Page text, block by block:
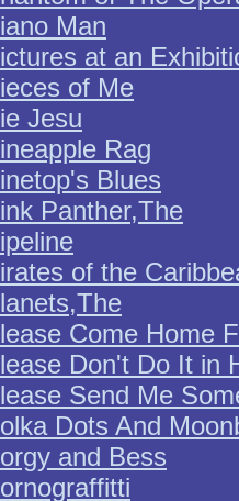
Man
at an
of Me
Jesu
Rag
Blues
Panther,The
of the
Come Home
Don't Do It in
Send Me
Dots And
and Bess